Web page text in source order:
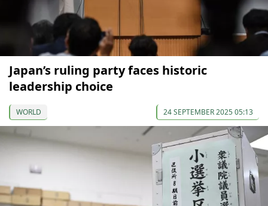
Japan’s ruling party faces historic
leadership choice
WORLD 24 SEPTEMBER 2025 05:13